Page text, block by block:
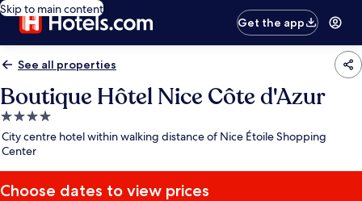
Skip to main content
Get the app
See all properties
Boutique Hôtel Nice Côte d'Azur
4.0
star
property
City centre hotel within walking distance of Nice Étoile Shopping
Center
Choose dates to view prices